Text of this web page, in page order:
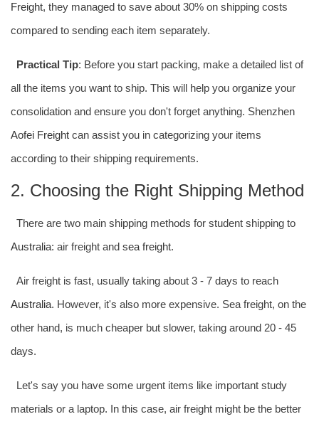
Freight, they managed to save about 30% on shipping costs
compared to sending each item separately.
Practical Tip: Before you start packing, make a detailed list of
all the items you want to ship. This will help you organize your
consolidation and ensure you don't forget anything. Shenzhen
Aofei Freight can assist you in categorizing your items
according to their shipping requirements.
2. Choosing the Right Shipping Method
There are two main shipping methods for student shipping to
Australia: air freight and sea freight.
Air freight is fast, usually taking about 3 - 7 days to reach
Australia. However, it's also more expensive. Sea freight, on the
other hand, is much cheaper but slower, taking around 20 - 45
days.
Let's say you have some urgent items like important study
materials or a laptop. In this case, air freight might be the better